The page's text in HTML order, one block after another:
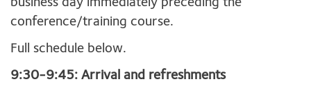
business day immediately preceding the
conference/training course.
Full schedule below.
9:30-9:45: Arrival and refreshments